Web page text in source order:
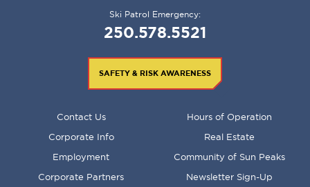
Ski Patrol Emergency:
250.578.5521
SAFETY & RISK AWARENESS
Contact Us Hours of Operation
Corporate Info Real Estate
Employment Community of Sun Peaks
Corporate Partners Newsletter Sign-Up